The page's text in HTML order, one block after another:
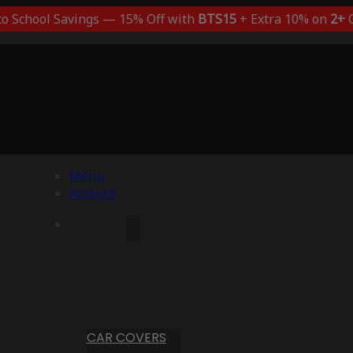
School Savings — 15% Off with BTS15+ Extra 10% on 2+
Menu
Account
CAR COVERS